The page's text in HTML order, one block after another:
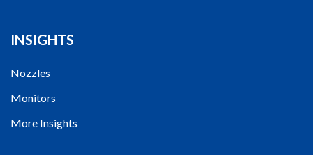
INSIGHTS
Nozzles
Monitors
More Insights